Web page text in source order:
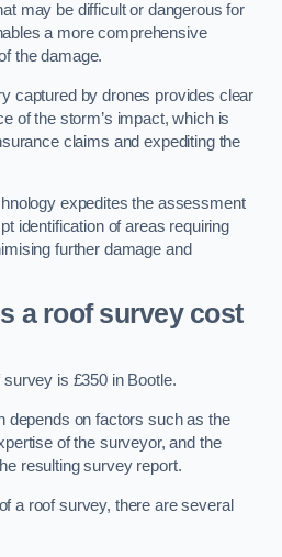
may be difficult or dangerous for
a more comprehensive
the damage.
captured by drones provides clear
of the storm’s impact, which is
claims and expediting the
expedites the assessment
identification of areas requiring
further damage and
a roof survey cost
is £350 in Bootle.
depends on factors such as the
of the surveyor, and the
resulting survey report.
a roof survey, there are several